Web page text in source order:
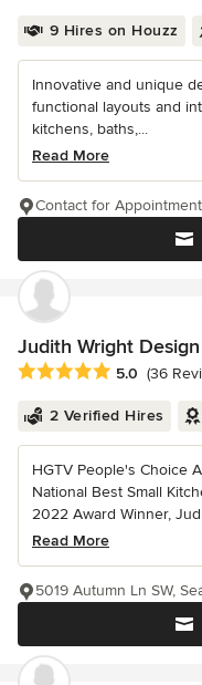
9 Hires on Houzz
Innovative and unique
functional layouts and
kitchens, baths,...
Read More
Contact for
Judith Wright Design
Average rating: 5 out of
5.0 (36
2 Verified Hires
HGTV People's Choice
National Best Small
2022 Award Winner,
Read More
5019 Autumn Ln SW,